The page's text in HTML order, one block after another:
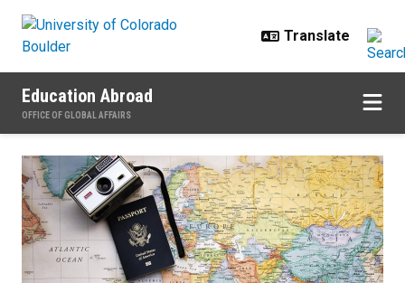
Education Abroad
OFFICE OF GLOBAL AFFAIRS
Home